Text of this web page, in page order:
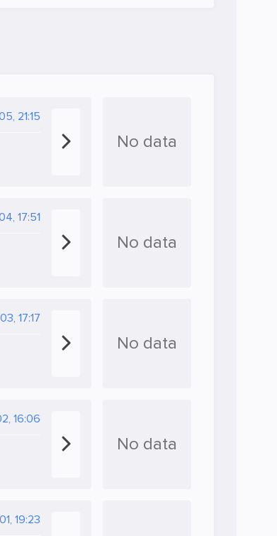
21:15
No data
17:51
No data
17:17
No data
16:06
No data
19:23